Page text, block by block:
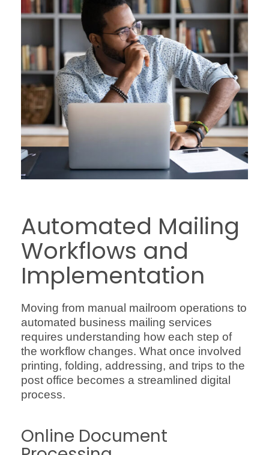
Automated Mailing
Workflows and
Implementation
Moving from manual mailroom operations to
automated business mailing services
requires understanding how each step of
the workflow changes. What once involved
printing, folding, addressing, and trips to the
post office becomes a streamlined digital
process.
Online Document